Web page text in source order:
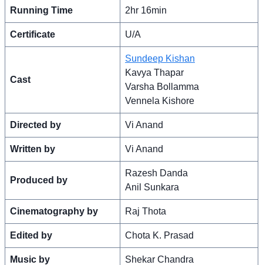
Running Time 2hr 16min
Certificate U/A
Cast
Sundeep Kishan
Kavya Thapar
Varsha Bollamma
Vennela Kishore
Directed by Vi Anand
Written by Vi Anand
Produced by
Razesh Danda
Anil Sunkara
Cinematography by Raj Thota
Edited by Chota K. Prasad
Music by Shekar Chandra